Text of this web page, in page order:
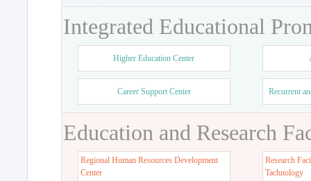
Integrated Educational
Higher Education Center
Career Support Center Recurrent
Education and Research
Regional Human Resources Development
Center
Research
Tachnology